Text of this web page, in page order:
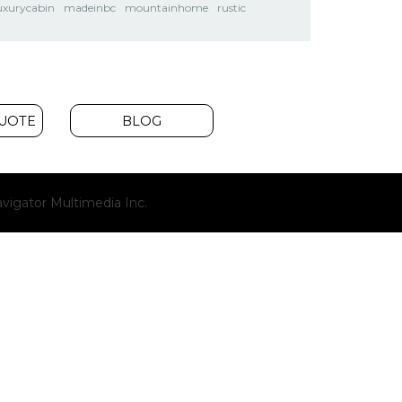
madeinbc mountainhome rustic
BLOG
Multimedia Inc.